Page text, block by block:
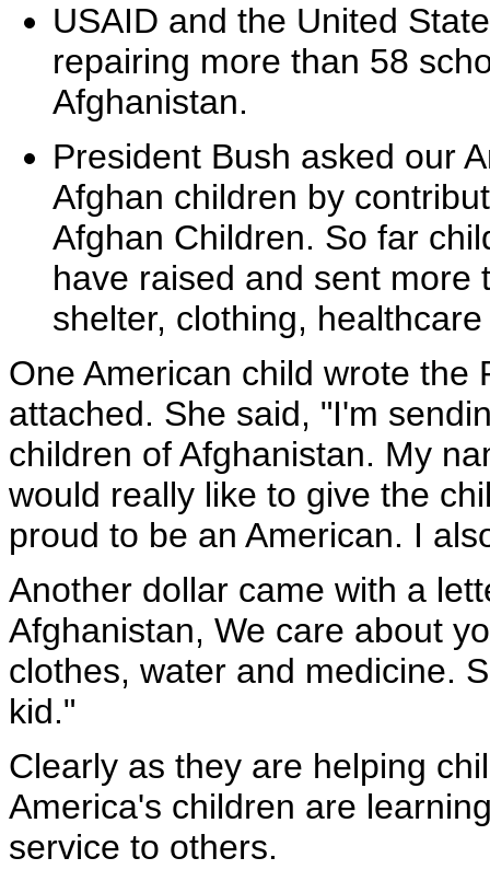
USAID and the United
repairing more than 58
Afghanistan.
President Bush asked our
Afghan children by
Afghan Children. So far
have raised and sent more
shelter, clothing,
One American child wrote the
attached. She said, "I'm
children of Afghanistan. My
would really like to give the
proud to be an American. I
Another dollar came with a
Afghanistan, We care about
clothes, water and medicine.
kid."
Clearly as they are helping
America's children are
service to others.